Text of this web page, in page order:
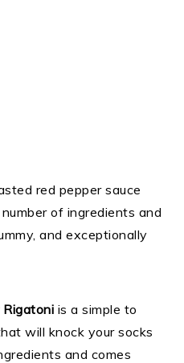
red pepper sauce
of ingredients and
and exceptionally
Rigatoni is a simple to
will knock your socks
and comes